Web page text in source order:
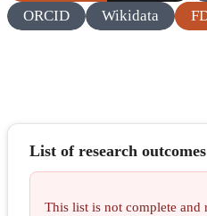
ORCID
Wikidata
List of research outcomes
This list is not complete and